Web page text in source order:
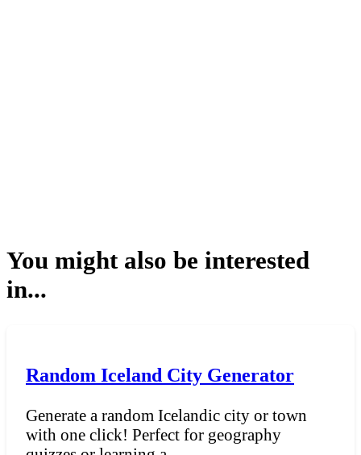
You might also be interested
in...
Random Iceland City Generator
Generate a random Icelandic city or town
with one click! Perfect for geography